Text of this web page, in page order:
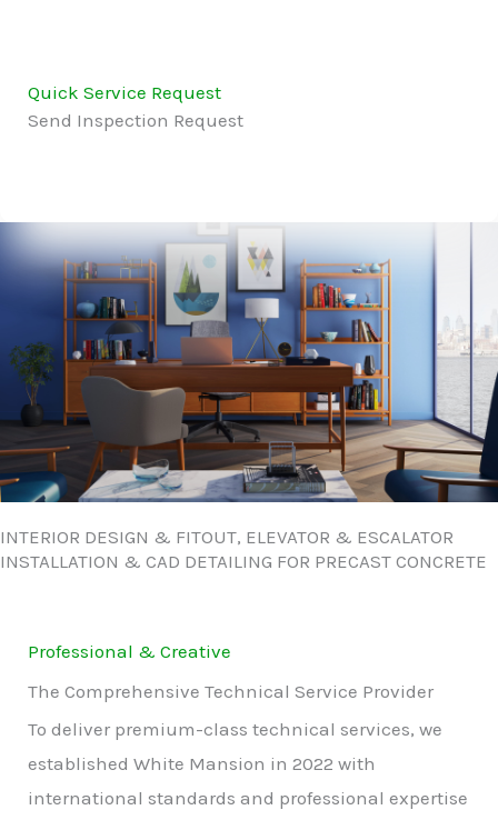
Quick Service Request
Send Inspection Request
INTERIOR DESIGN & FITOUT, ELEVATOR & ESCALATOR
INSTALLATION & CAD DETAILING FOR PRECAST CONCRETE
Professional & Creative
The Comprehensive Technical Service Provider
To deliver premium-class technical services, we
established White Mansion in 2022 with
international standards and professional expertise